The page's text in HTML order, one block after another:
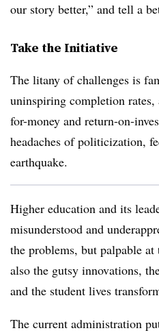
our story better,” and tell a
Take the Initiative
The litany of challenges is
uninspiring completion rates,
for-money and return-on-
headaches of politicization,
earthquake.
Higher education and its
misunderstood and
the problems, but palpable
also the gutsy innovations,
and the student lives
The current administration